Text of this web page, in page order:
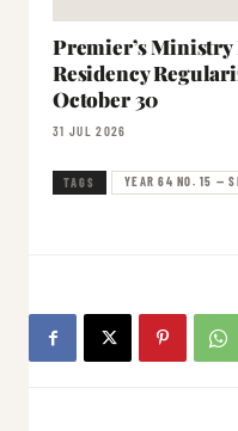
Premier’s Ministry
Residency
October 30
31 JUL 2026
TAGS YEAR 64 NO. 15 —